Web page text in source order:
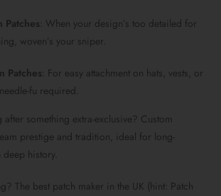
Patches : When your design’s too detailed for
woven’s your sniper.
Patches : For easy attachment on hats, vests, or
fu required.
something extra-exclusive? Custom
prestige and tradition, ideal for long-
history.
The best patch maker in the UK (hint: Patch